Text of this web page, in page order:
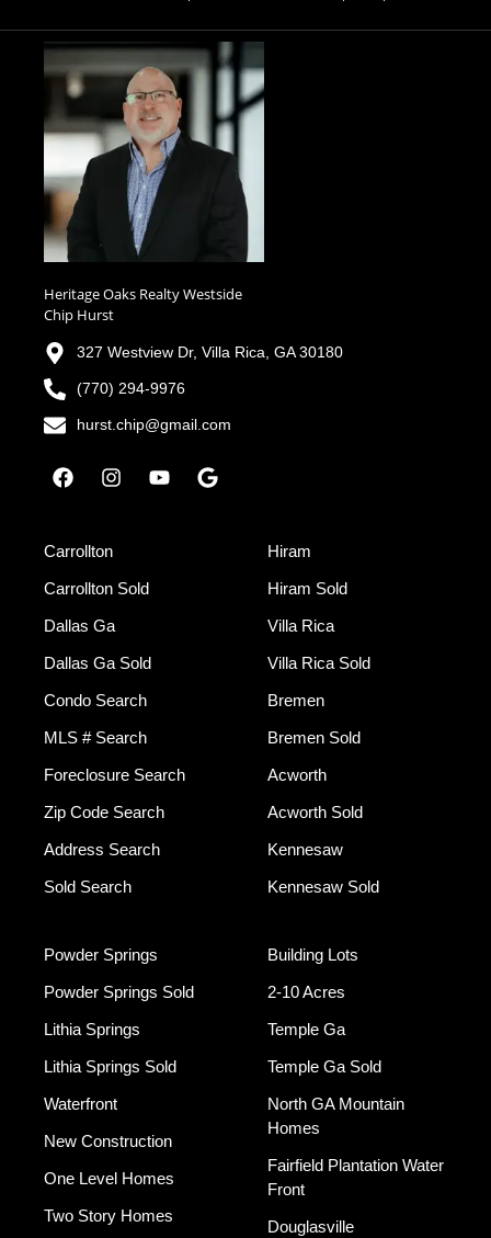
Heritage Oaks Realty Westside
Chip Hurst
327 Westview Dr, Villa Rica, GA 30180
(770) 294-9976
hurst.chip@gmail.com
Carrollton
Carrollton Sold
Dallas Ga
Dallas Ga Sold
Condo Search
MLS # Search
Foreclosure Search
Zip Code Search
Address Search
Sold Search
Hiram
Hiram Sold
Villa Rica
Villa Rica Sold
Bremen
Bremen Sold
Acworth
Acworth Sold
Kennesaw
Kennesaw Sold
Powder Springs
Powder Springs Sold
Lithia Springs
Lithia Springs Sold
Waterfront
New Construction
One Level Homes
Two Story Homes
Building Lots
2-10 Acres
Temple Ga
Temple Ga Sold
North GA Mountain
Homes
Fairfield Plantation Water
Front
Douglasville